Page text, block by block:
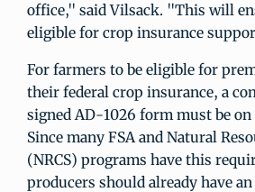
office," said Vilsack. "This will
eligible for crop insurance
For farmers to be eligible for
their federal crop insurance, a
signed AD-1026 form must be
Since many FSA and Natural
(NRCS) programs have this
producers should already have